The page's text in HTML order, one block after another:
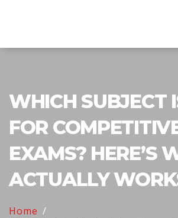
WHICH SUBJECT
FOR
EXAMS? HERE’S
ACTUALLY
Home